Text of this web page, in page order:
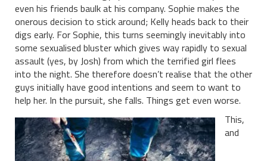
even his friends baulk at his company. Sophie makes the
onerous decision to stick around; Kelly heads back to their
digs early. For Sophie, this turns seemingly inevitably into
some sexualised bluster which gives way rapidly to sexual
assault (yes, by Josh) from which the terrified girl flees
into the night. She therefore doesn’t realise that the other
guys initially have good intentions and seem to want to
help her. In the pursuit, she falls. Things get even worse.
This,
and